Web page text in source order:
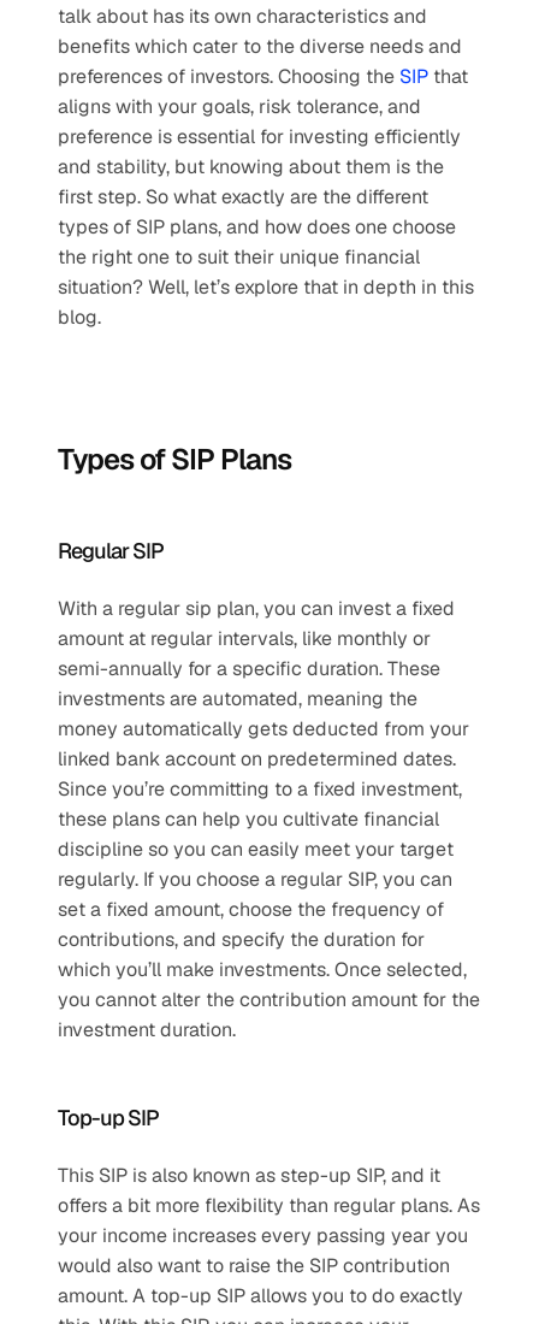
talk about has its own characteristics and
benefits which cater to the diverse needs and
preferences of investors. Choosing the SIP that
aligns with your goals, risk tolerance, and
preference is essential for investing efficiently
and stability, but knowing about them is the
first step. So what exactly are the different
types of SIP plans, and how does one choose
the right one to suit their unique financial
situation? Well, let’s explore that in depth in this
blog.
Types of SIP Plans
Regular SIP
With a regular sip plan, you can invest a fixed
amount at regular intervals, like monthly or
semi-annually for a specific duration. These
investments are automated, meaning the
money automatically gets deducted from your
linked bank account on predetermined dates.
Since you’re committing to a fixed investment,
these plans can help you cultivate financial
discipline so you can easily meet your target
regularly. If you choose a regular SIP, you can
set a fixed amount, choose the frequency of
contributions, and specify the duration for
which you’ll make investments. Once selected,
you cannot alter the contribution amount for the
investment duration.
Top-up SIP
This SIP is also known as step-up SIP, and it
offers a bit more flexibility than regular plans. As
your income increases every passing year you
would also want to raise the SIP contribution
amount. A top-up SIP allows you to do exactly